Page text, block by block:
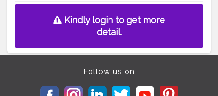
Kindly login to get more
detail.
Follow us on